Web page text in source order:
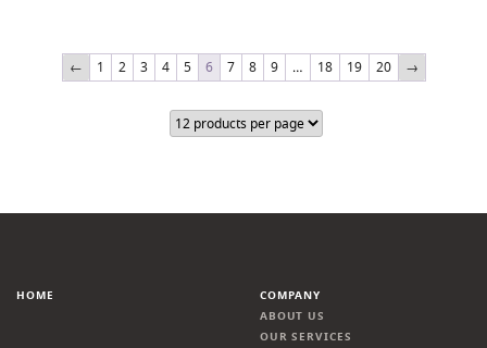
← 1 2 3 4 5 6 7 8 9 … 18 19 20 →
HOME
COMPANY
ABOUT US
OUR SERVICES